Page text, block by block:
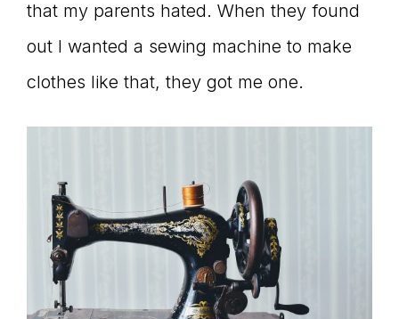
that my parents hated. When they found
out I wanted a sewing machine to make
clothes like that, they got me one.